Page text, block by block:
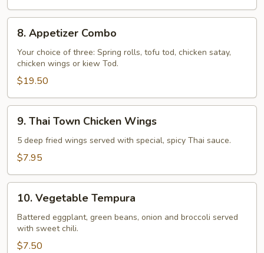
Appetizer
Combo
8. Appetizer Combo
Your choice of three: Spring rolls, tofu tod, chicken satay,
chicken wings or kiew Tod.
$19.50
Thai
Town
Chicken
9. Thai Town Chicken Wings
5 deep fried wings served with special, spicy Thai sauce.
$7.95
Vegetable
Tempura
10. Vegetable Tempura
Battered eggplant, green beans, onion and broccoli served
with sweet chili.
$7.50